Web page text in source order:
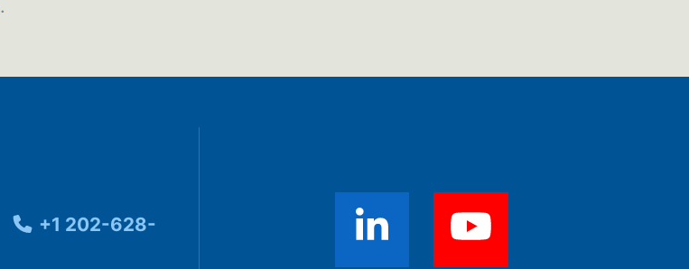
.
+1 202-628-